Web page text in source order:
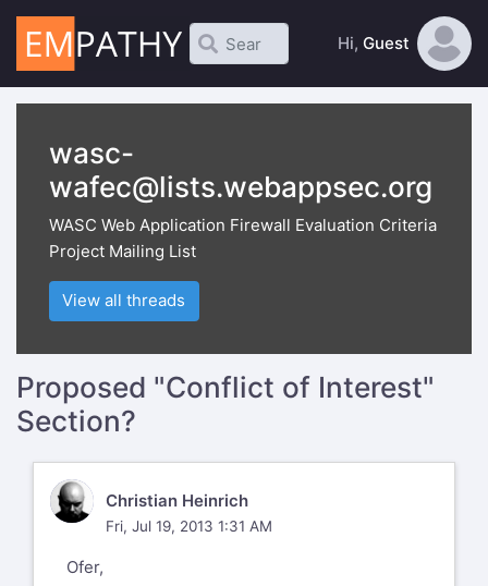
Hi, Guest
wasc-
wafec@lists.webappsec.org
WASC Web Application Firewall Evaluation Criteria
Project Mailing List
View all threads
Proposed "Conflict of Interest"
Section?
CH Christian Heinrich
Fri, Jul 19, 2013 1:31 AM
Ofer,